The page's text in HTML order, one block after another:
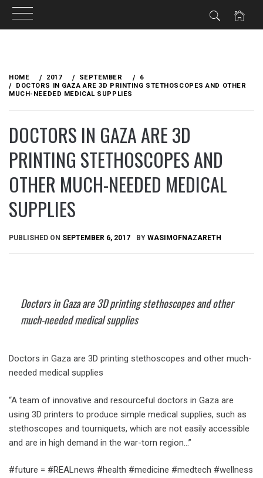
content
HOME 2017 SEPTEMBER
6
DOCTORS IN GAZA ARE 3D PRINTING STETHOSCOPES AND OTHER
MUCH-NEEDED MEDICAL SUPPLIES
DOCTORS IN GAZA ARE 3D
PRINTING STETHOSCOPES AND
OTHER MUCH-NEEDED MEDICAL
SUPPLIES
PUBLISHED ON SEPTEMBER 6, 2017 BY WASIMOFNAZARETH
Doctors in Gaza are 3D printing stethoscopes and other
much-needed medical supplies
Doctors in Gaza are 3D printing stethoscopes and other much-
needed medical supplies
“A team of innovative and resourceful doctors in Gaza are
using 3D printers to produce simple medical supplies, such as
stethoscopes and tourniquets, which are not easily accessible
and are in high demand in the war-torn region…”
#future = #REALnews #health #medicine #medtech #wellness